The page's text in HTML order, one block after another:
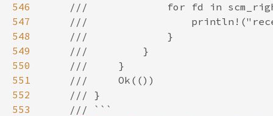
546
547
548
549
550
551
552
553